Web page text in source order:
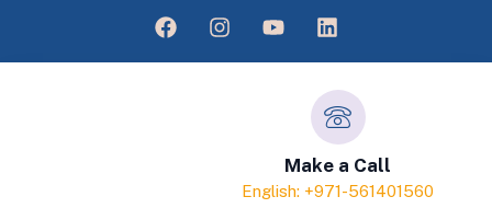
Make a Call
English: +971-561401560